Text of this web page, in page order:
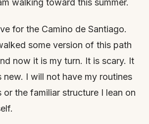
walking toward this summer.
for the Camino de Santiago.
some version of this path
now it is my turn. It is scary. It
new. I will not have my routines
the familiar structure I lean on